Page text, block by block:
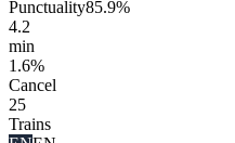
Punctuality85.9%
4.2
min
1.6%
Cancel
25
Trains